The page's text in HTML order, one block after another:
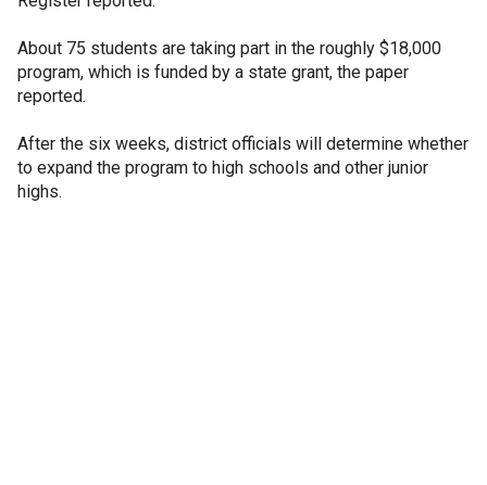
About 75 students are taking part in the roughly $18,000
program, which is funded by a state grant, the paper
reported.
After the six weeks, district officials will determine whether
to expand the program to high schools and other junior
highs.